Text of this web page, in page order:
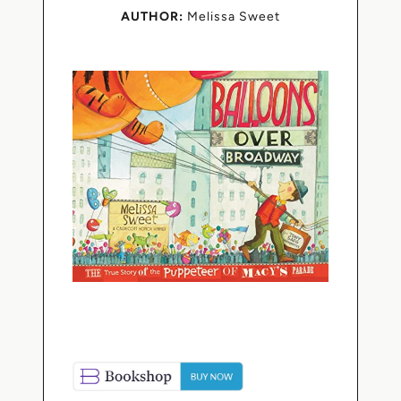
AUTHOR: Melissa Sweet